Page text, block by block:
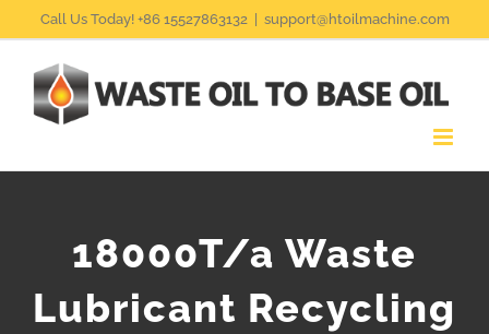
content
Call Us Today! +86 15527863132 support@htoilmachine.com
18000T/a Waste
Lubricant Recycling